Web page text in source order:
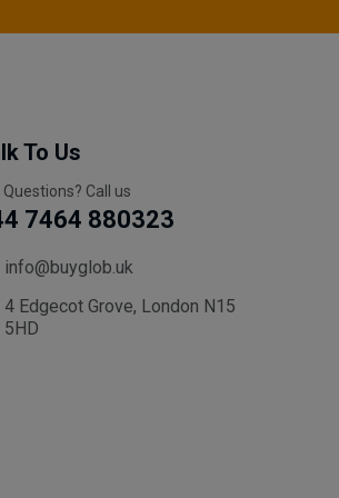
To Us
Questions? Call us
7464 880323
info@buyglob.uk
4 Edgecot Grove, London N15
5HD